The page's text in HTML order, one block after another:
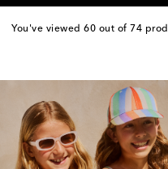
You've viewed 60 out of 74